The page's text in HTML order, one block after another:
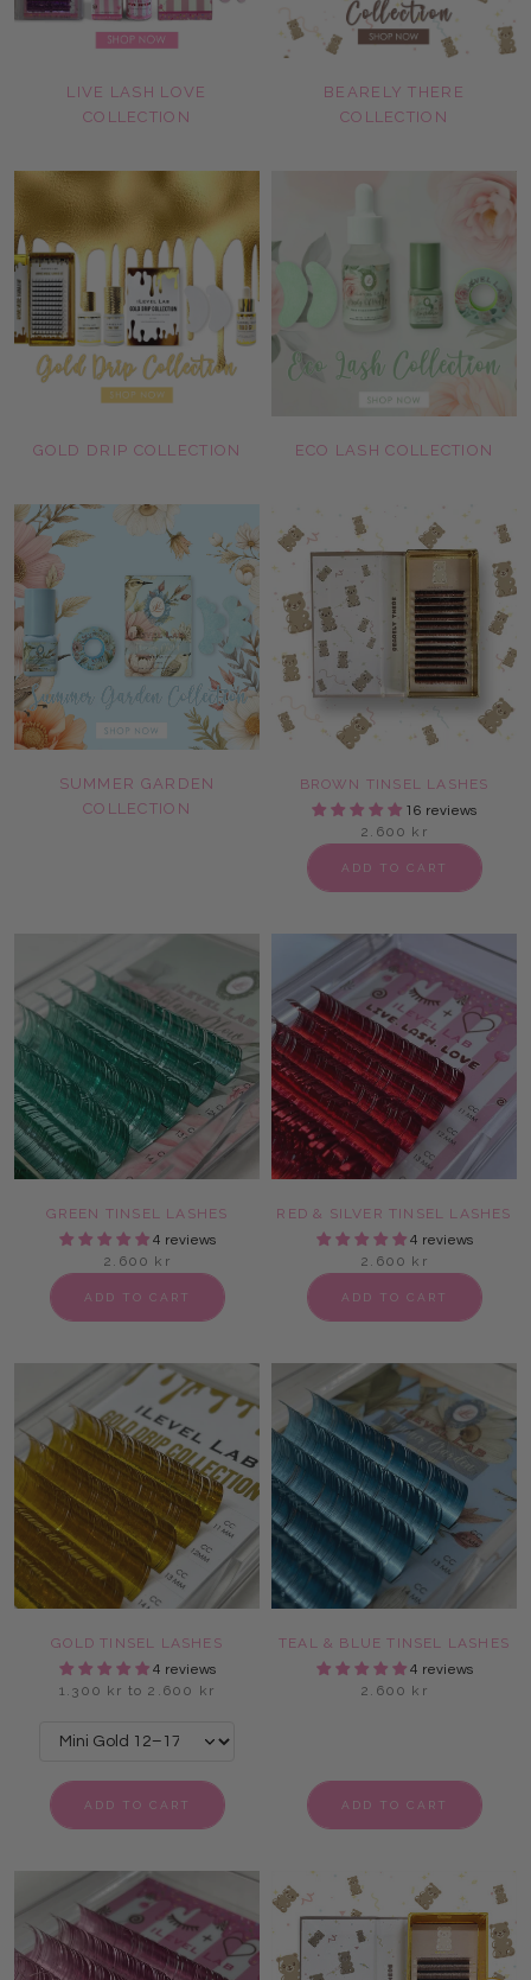
LIVE LASH LOVE
COLLECTION
BEARELY THERE
COLLECTION
GOLD DRIP COLLECTION ECO LASH COLLECTION
SUMMER GARDEN
COLLECTION
BROWN TINSEL LASHES
16 reviews
2.600 kr
ADD TO CART
GREEN TINSEL LASHES
4 reviews
2.600 kr
ADD TO CART
RED & SILVER TINSEL LASHES
4 reviews
2.600 kr
ADD TO CART
GOLD TINSEL LASHES
4 reviews
1.300 kr to 2.600 kr
ADD TO CART
TEAL & BLUE TINSEL LASHES
4 reviews
2.600 kr
ADD TO CART